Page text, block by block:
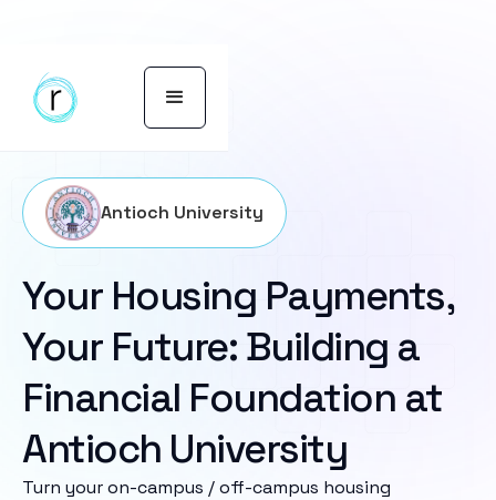
Antioch University
Your Housing Payments,
Your Future: Building a
Financial Foundation at
Antioch University
Turn your on-campus / off-campus housing